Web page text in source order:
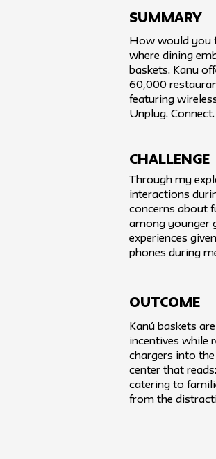
SUMMARY
How would you
where dining
baskets. Kanu
60,000
featuring
Unplug. Connect.
challenge
Through my
interactions
concerns about
among younger
experiences
phones during
Outcome
Kanú baskets
incentives while
chargers into
center that
catering to
from the